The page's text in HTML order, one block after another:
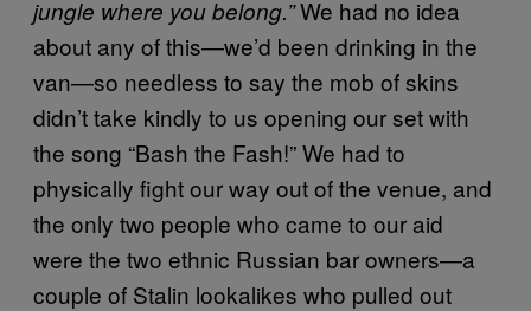
jungle where you belong.”We had no idea
about any of this—we’d been drinking in the
van—so needless to say the mob of skins
didn’t take kindly to us opening our set with
the song “Bash the Fash!” We had to
physically fight our way out of the venue, and
the only two people who came to our aid
were the two ethnic Russian bar owners—a
couple of Stalin lookalikes who pulled out